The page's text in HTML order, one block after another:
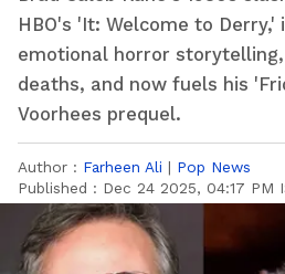
HBO's 'It: Welcome to Derry,'
emotional horror
deaths, and now fuels his
Voorhees prequel.
Author : Farheen Ali | Pop News
Published : Dec 24 2025, 04:17 PM